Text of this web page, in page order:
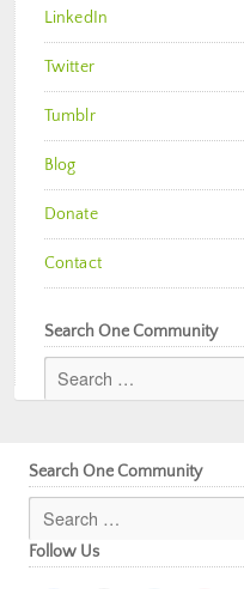
LinkedIn
Twitter
Tumblr
Blog
Donate
Contact
Search One Community
Search One Community
Follow Us